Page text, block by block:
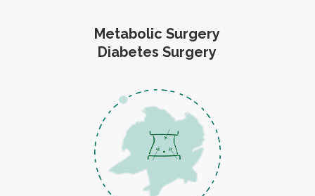
Metabolic Surgery
Diabetes Surgery